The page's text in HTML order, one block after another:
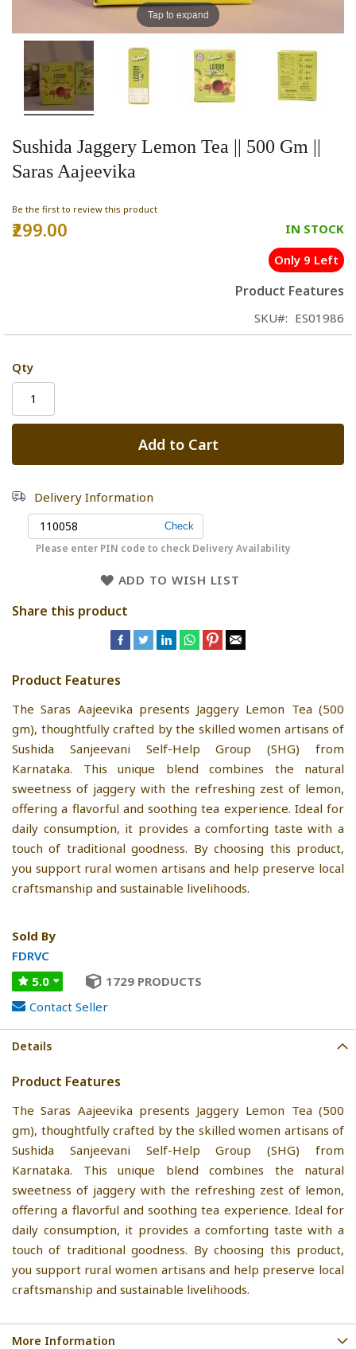
Sushida Jaggery Lemon Tea || 500 Gm ||
Saras Aajeevika
Be the first to review this product
₹299.00
IN STOCK
Only 9 Left
Product Features
SKU ES01986
Qty
Add to Cart
Delivery Information
Please enter PIN code to check Delivery Availability
ADD TO WISH LIST
Share this product
Product Features
The Saras Aajeevika presents Jaggery Lemon Tea (500
gm), thoughtfully crafted by the skilled women artisans of
Sushida Sanjeevani Self-Help Group (SHG) from
Karnataka. This unique blend combines the natural
sweetness of jaggery with the refreshing zest of lemon,
offering a flavorful and soothing tea experience. Ideal for
daily consumption, it provides a comforting taste with a
touch of traditional goodness. By choosing this product,
you support rural women artisans and help preserve local
craftsmanship and sustainable livelihoods.
Sold By
FDRVC
5.0
1729 PRODUCTS
Contact Seller
Tap to expand
Details
Product Features
The Saras Aajeevika presents Jaggery Lemon Tea (500
gm), thoughtfully crafted by the skilled women artisans of
Sushida Sanjeevani Self-Help Group (SHG) from
Karnataka. This unique blend combines the natural
sweetness of jaggery with the refreshing zest of lemon,
offering a flavorful and soothing tea experience. Ideal for
daily consumption, it provides a comforting taste with a
touch of traditional goodness. By choosing this product,
you support rural women artisans and help preserve local
craftsmanship and sustainable livelihoods.
More Information